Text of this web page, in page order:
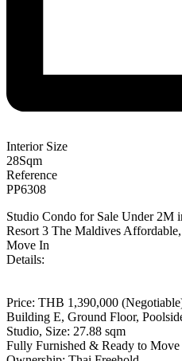
Interior Size
28Sqm
Reference
PP6308
Studio Condo for Sale Under 2M
Resort 3 The Maldives
Move In
Details:
Price: THB 1,390,000
Building E, Ground Floor,
Studio, Size: 27.88 sqm
Fully Furnished & Ready to Move